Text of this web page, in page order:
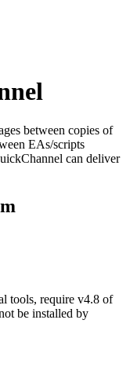
between copies of
EAs/scripts
can deliver
tools, require v4.8 of
be installed by